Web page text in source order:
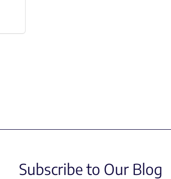
Subscribe to Our Blog